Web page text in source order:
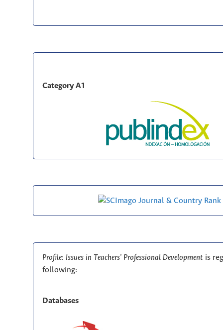
Category A1
Profile: Issues in Teachers' Professional Development is
following:
Databases